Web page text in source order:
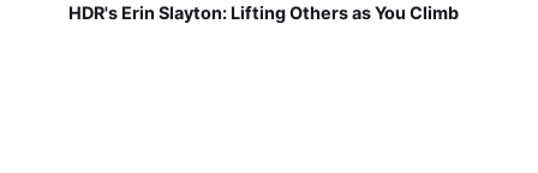
HDR's Erin Slayton: Lifting Others as You Climb